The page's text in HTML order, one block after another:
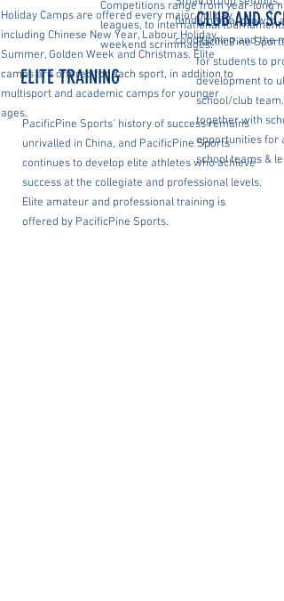
Holiday Camps are offered every major holiday
including Chinese New Year, Labour Holiday,
Summer, Golden Week and Christmas. Elite
camps are offered for each sport, in addition to
multisport and academic camps for younger
ages.
fundamental growth
conditioning and the
ELITE TRAINING
PacificPine Sports’ history of success remains
unrivalled in China, and PacificPine Sports
continues to develop elite athletes who achieve
success at the collegiate and professional levels.
Elite amateur and professional training is
offered by PacificPine Sports.
CLUB AND
PacificPine
for students to
development to
school/club
together with
opportunities for
school teams &
Competitions range from year-long
leagues, to international tournaments
weekend scrimmages.